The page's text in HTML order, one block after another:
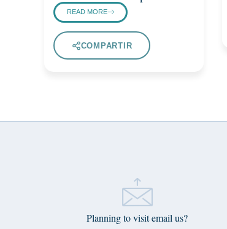
READ MORE
COMPARTIR
Planning to visit email us?